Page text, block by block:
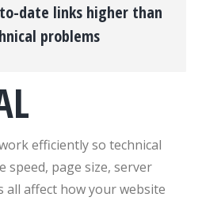
date links higher than
problems
efficiently so technical
speed, page size, server
affect how your website